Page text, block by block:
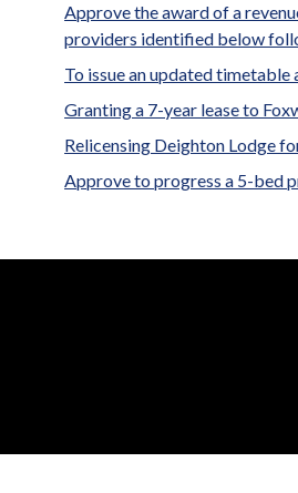
Approve the award of a
providers identified below
To issue an updated
Granting a 7-year lease to
Relicensing Deighton Lodge
Approve to progress a 5-bed